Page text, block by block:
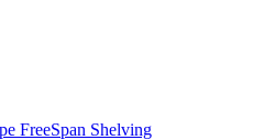
FreeSpan Shelving